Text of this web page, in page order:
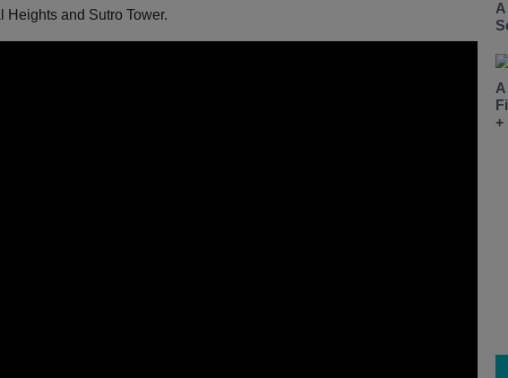
Heights and Sutro Tower.
+